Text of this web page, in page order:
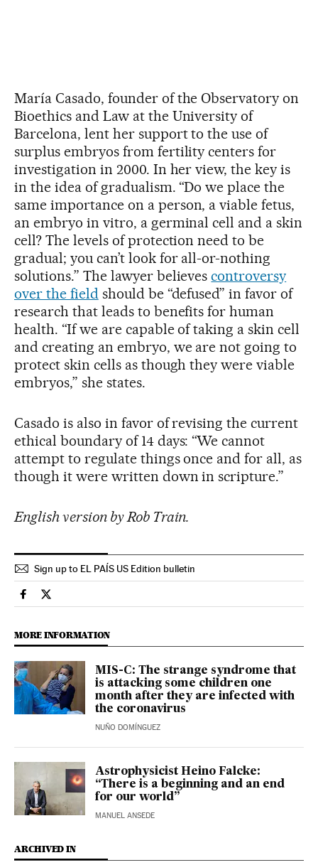
María Casado, founder of the Observatory on
Bioethics and Law at the University of
Barcelona, lent her support to the use of
surplus embryos from fertility centers for
investigation in 2000. In her view, the key is
in the idea of gradualism. “Do we place the
same importance on a person, a viable fetus,
an embryo in vitro, a germinal cell and a skin
cell? The levels of protection need to be
gradual; you can’t look for all-or-nothing
solutions.” The lawyer believescontroversy
over the field should be “defused” in favor of
research that leads to benefits for human
health. “If we are capable of taking a skin cell
and creating an embryo, we are not going to
protect skin cells as though they were viable
embryos,” she states.
Casado is also in favor of revising the current
ethical boundary of 14 days: “We cannot
attempt to regulate things once and for all, as
though it were written down in scripture.”
English version by Rob Train.
Sign up to EL PAÍS US Edition bulletin
Usa El País in English on Facebook
Usa El País in English on Twitter
MORE INFORMATION
MIS-C: The strange syndrome that
is attacking some children one
month after they are infected with
the coronavirus
NUÑO DOMÍNGUEZ
Astrophysicist Heino Falcke:
“There is a beginning and an end
for our world”
MANUEL ANSEDE
ARCHIVED IN